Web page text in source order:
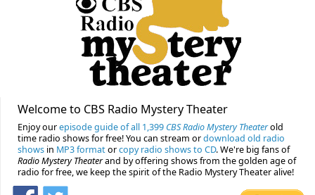
Welcome to CBS Radio Mystery Theater
Enjoy ourepisode guide of all 1,399 CBS Radio Mystery Theaterold
time radio shows for free! You can stream ordownload old radio
shows in MP3 formatorcopy radio shows to CD. We're big fans of
Radio Mystery Theaterand by offering shows from the golden age of
radio for free, we keep the spirit of the Radio Mystery Theater alive!